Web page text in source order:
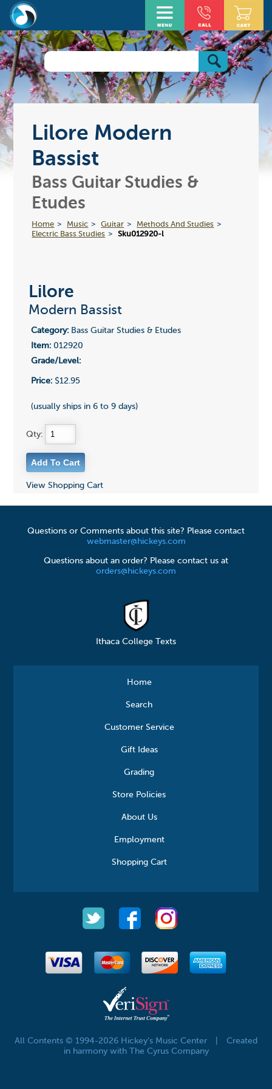
Lilore Modern
Bassist
Bass Guitar Studies &
Etudes
Home Music Guitar
Methods And Studies
Electric Bass Studies
Sku012920-l
Lilore
Modern Bassist
Category:Bass Guitar Studies & Etudes
Item:012920
Grade/Level:
Price:$12.95
(usually ships in 6 to 9 days)
Qty:
View Shopping Cart
Questions or Comments about this site? Please contact
webmaster@hickeys.com
Questions about an order? Please contact us at
orders@hickeys.com
Ithaca College Texts
Home
Search
Customer Service
Gift Ideas
Grading
Store Policies
About Us
Employment
Shopping Cart
All Contents © 1994-2026 Hickey's Music Center
Created
in harmony with The Cyrus Company